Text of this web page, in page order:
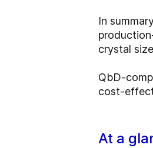
In
crystal
QbD-
cost-
At a